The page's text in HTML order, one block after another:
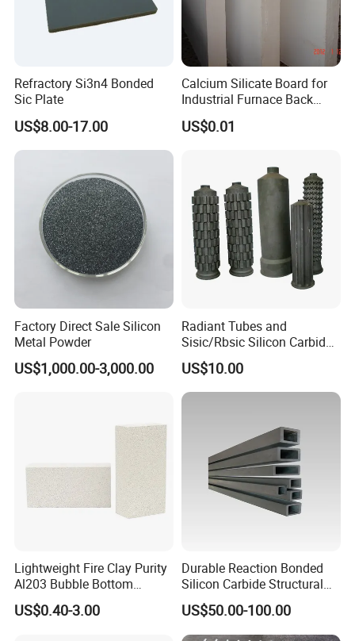
We passed the ISO 9001 certificate, and many products
got approval from domestic and foreign customers; our
materials have been exported to Europe, South America,
over 50 countries, and built firm business relations with
more than 200 foreign companies.
We warmly welcome you to visit us at any time.
Refractory Si3n4 Bonded
Sic Plate
US$8.00-17.00
Calcium Silicate Board for
Industrial Furnace Back
Insulation
US$0.01
Factory Direct Sale Silicon
Metal Powder
US$1,000.00-3,000.00
Radiant Tubes and
Sisic/Rbsic Silicon Carbide
Heat Exchangers Used in
The Metallurgical Industry
US$10.00
Lightweight Fire Clay Purity
Al203 Bubble Bottom
Pouring Silica Ceramic
Porous Aluminium
US$0.40-3.00
Durable Reaction Bonded
Silicon Carbide Structural
Beams for Industry
US$50.00-100.00